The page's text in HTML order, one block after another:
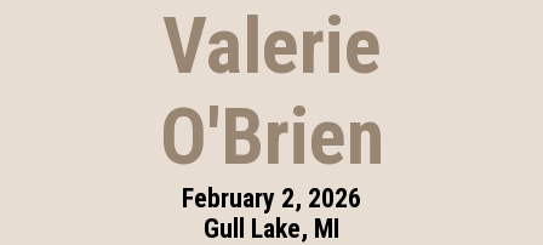
Valerie
O'Brien
February 2, 2026
Gull Lake, MI